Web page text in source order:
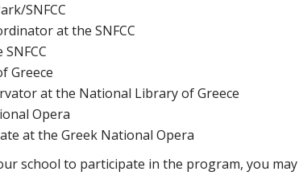
SNFCC
at the SNFCC
Greece
at the National Library of Greece
Opera
at the Greek National Opera
school to participate in the program, you